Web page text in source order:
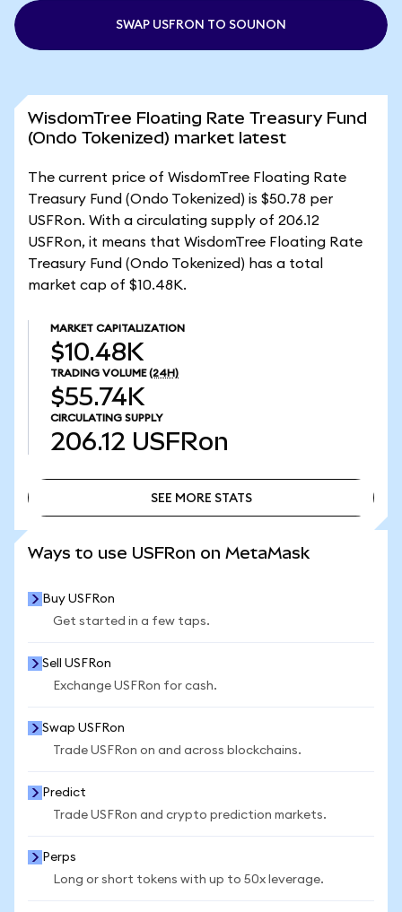
SWAP USFRON TO SOUNON
WisdomTree Floating Rate Treasury Fund
(Ondo Tokenized) market latest
The current price of WisdomTree Floating Rate
Treasury Fund (Ondo Tokenized) is $50.78 per
USFRon. With a circulating supply of 206.12
USFRon, it means that WisdomTree Floating Rate
Treasury Fund (Ondo Tokenized) has a total
market cap of $10.48K.
MARKET CAPITALIZATION
$10.48K
TRADING VOLUME (24H)
$55.74K
CIRCULATING SUPPLY
206.12 USFRon
SEE MORE STATS
Ways to use USFRon on MetaMask
Buy USFRon
Get started in a few taps.
Sell USFRon
Exchange USFRon for cash.
Swap USFRon
Trade USFRon on and across blockchains.
Predict
Trade USFRon and crypto prediction markets.
Perps
Long or short tokens with up to 50x leverage.